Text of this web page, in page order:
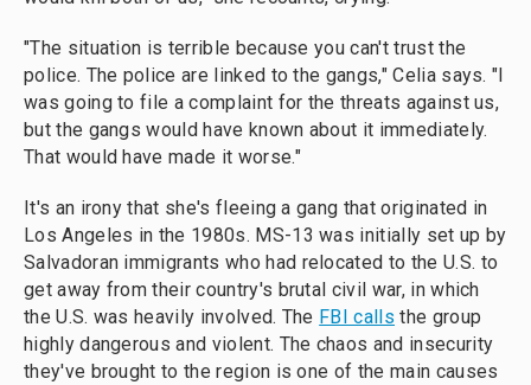
"The situation is terrible because you can't trust the
police. The police are linked to the gangs," Celia says. "I
was going to file a complaint for the threats against us,
but the gangs would have known about it immediately.
That would have made it worse."
It's an irony that she's fleeing a gang that originated in
Los Angeles in the 1980s. MS-13 was initially set up by
Salvadoran immigrants who had relocated to the U.S. to
get away from their country's brutal civil war, in which
the U.S. was heavily involved. The FBI calls the group
highly dangerous and violent. The chaos and insecurity
they've brought to the region is one of the main causes